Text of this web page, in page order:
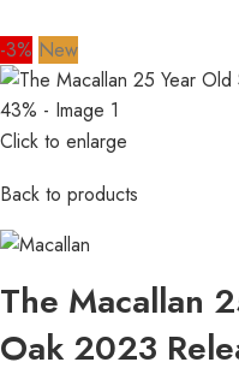
-3% New
Click to enlarge
Back to products
The Macallan
Oak 2023